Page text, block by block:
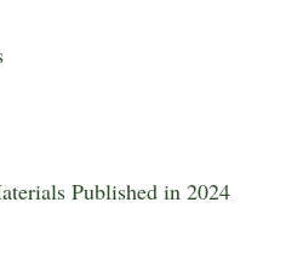
Published in 2024